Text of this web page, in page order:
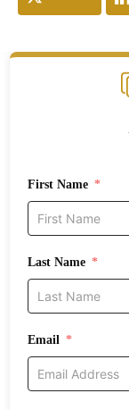
First Name
Last Name
Email